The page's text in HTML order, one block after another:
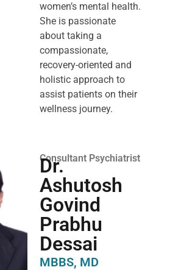
women’s mental health.
She is passionate
about taking a
compassionate,
recovery-oriented and
holistic approach to
assist patients on their
wellness journey.
Consultant Psychiatrist
Dr.
Ashutosh
Govind
Prabhu
Dessai
MBBS, MD